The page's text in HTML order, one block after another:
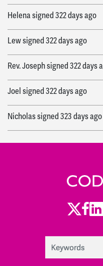
Helenasigned322 days ago
Lewsigned322 days ago
Rev. Josephsigned322 days
Joelsigned322 days ago
Nicholassigned323 days ago
Anneliesesigned323 days
Twitter